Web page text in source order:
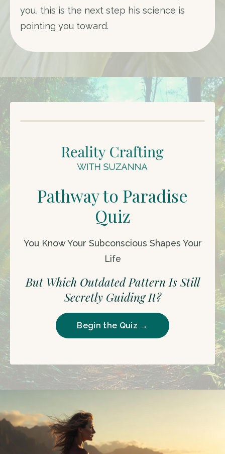
you, this is the next step his science is
pointing you toward.
Pathway to Paradise
Quiz
You Know Your Subconscious Shapes Your
Life
But Which Outdated Pattern Is Still
Secretly Guiding It?
Begin the Quiz →